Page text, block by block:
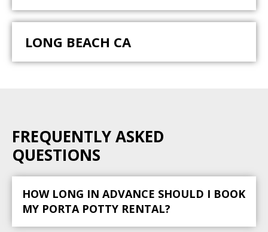
LONG BEACH CA
FREQUENTLY ASKED
QUESTIONS
HOW LONG IN ADVANCE SHOULD I BOOK
MY PORTA POTTY RENTAL?